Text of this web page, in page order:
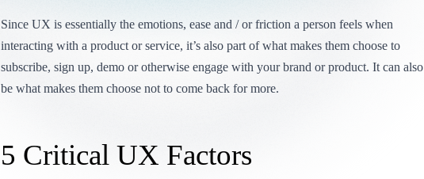
Since UX is essentially the emotions, ease and / or friction a person feels when
interacting with a product or service, it’s also part of what makes them choose to
subscribe, sign up, demo or otherwise engage with your brand or product. It can also
be what makes them choose not to come back for more.
5 Critical UX Factors